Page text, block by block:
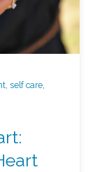
,self care,